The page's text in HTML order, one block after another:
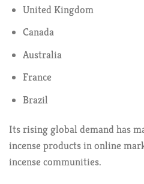
United Kingdom
Canada
Australia
France
Brazil
Its rising global demand has
incense products in online
incense communities.